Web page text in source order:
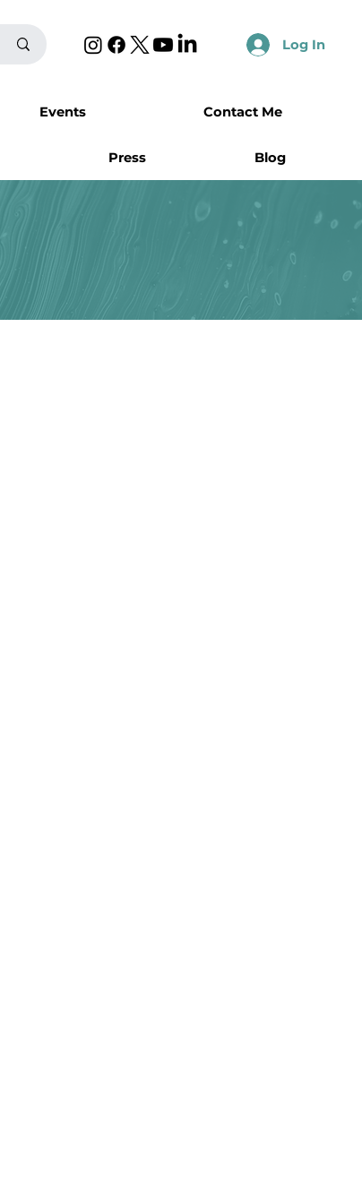
Log In
Press Blog
Events Contact Me